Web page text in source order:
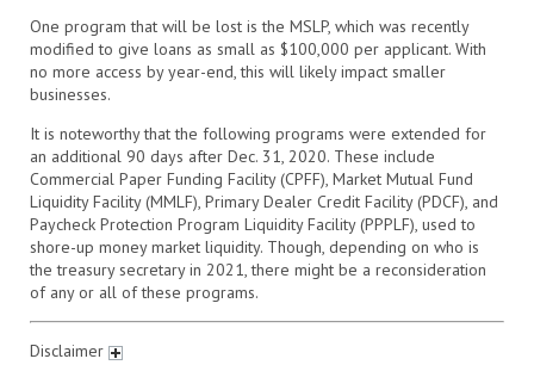
One program that will be lost is the MSLP, which was recently
modified to give loans as small as $100,000 per applicant. With
no more access by year-end, this will likely impact smaller
businesses.
It is noteworthy that the following programs were extended for
an additional 90 days after Dec. 31, 2020. These include
Commercial Paper Funding Facility (CPFF), Market Mutual Fund
Liquidity Facility (MMLF), Primary Dealer Credit Facility (PDCF), and
Paycheck Protection Program Liquidity Facility (PPPLF), used to
shore-up money market liquidity. Though, depending on who is
the treasury secretary in 2021, there might be a reconsideration
of any or all of these programs.
Disclaimer